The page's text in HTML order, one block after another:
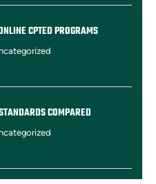
CPTED PROGRAMS
COMPARED